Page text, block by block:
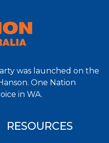
was launched on the
One Nation
in WA.
RESOURCES